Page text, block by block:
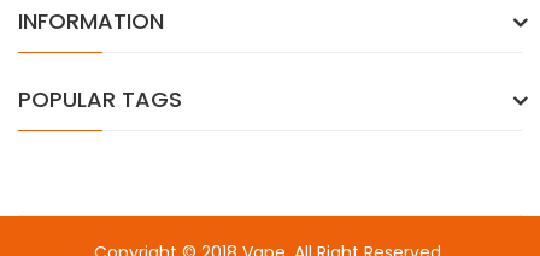
INFORMATION
POPULAR TAGS